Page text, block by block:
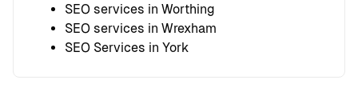
SEO services in Worthing
SEO services in Wrexham
SEO Services in York